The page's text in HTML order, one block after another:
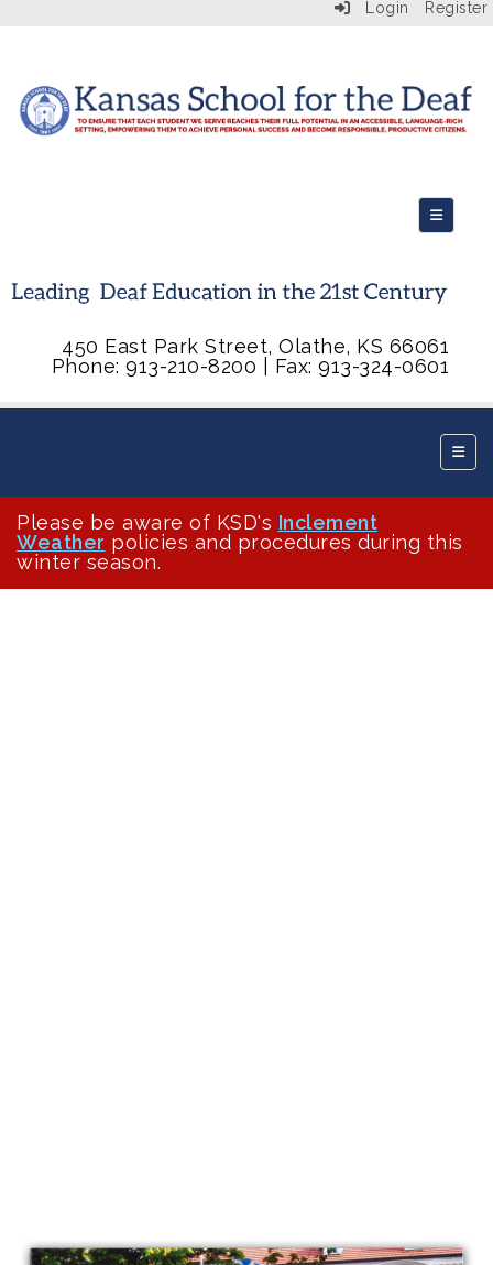
Login Register
Top
450 East Park Street, Olathe, KS 66061
Phone: 913-210-8200 | Fax: 913-324-0601
Please be aware of KSD's Inclement
Weather policies and procedures during this
winter season.